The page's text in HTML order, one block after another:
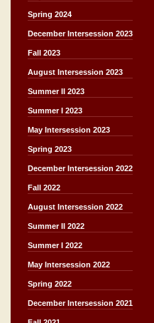
Spring 2024
December Intersession 2023
Fall 2023
August Intersession 2023
Summer II 2023
Summer I 2023
May Intersession 2023
Spring 2023
December Intersession 2022
Fall 2022
August Intersession 2022
Summer II 2022
Summer I 2022
May Intersession 2022
Spring 2022
December Intersession 2021